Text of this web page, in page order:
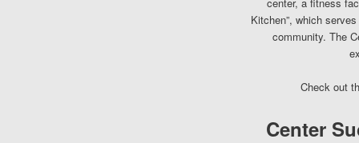
Kitchen”, which
community. The
Check out
Center